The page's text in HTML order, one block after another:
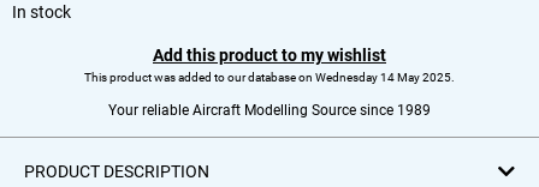
In stock
Add this product to my wishlist
This product was added to our database on Wednesday 14 May 2025.
Your reliable Aircraft Modelling Source since 1989
PRODUCT DESCRIPTION